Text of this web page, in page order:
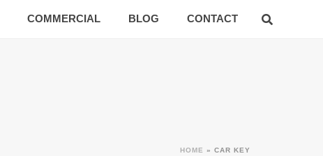
COMMERCIAL BLOG CONTACT
HOME » CAR KEY